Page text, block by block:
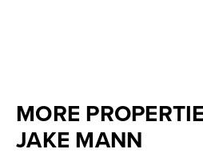
MORE
JAKE MANN